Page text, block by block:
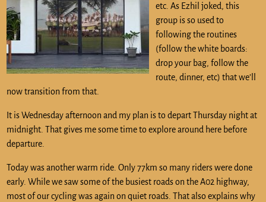
etc. As Ezhil joked, this
group is so used to
following the routines
(follow the white boards:
drop your bag, follow the
route, dinner, etc) that we’ll
now transition from that.
It is Wednesday afternoon and my plan is to depart Thursday night at
midnight. That gives me some time to explore around here before
departure.
Today was another warm ride. Only 77km so many riders were done
early. While we saw some of the busiest roads on the A02 highway,
most of our cycling was again on quiet roads. That also explains why